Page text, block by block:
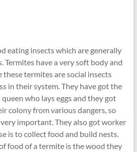
eating insects which are generally
Termites have a very soft body and
these termites are social insects
in their system. They have got the
who lays eggs and they got
colony from various dangers, so
important. They also got worker
is to collect food and build nests.
food of a termite is the wood they